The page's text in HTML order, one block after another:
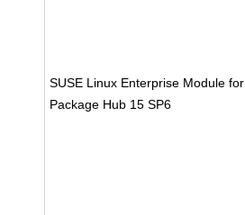
SUSE Linux Enterprise Module for
Package Hub 15 SP6